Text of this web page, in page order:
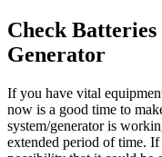
Check
Generator
If you have vital
now is a good time to
system/generator is
extended period of time. If